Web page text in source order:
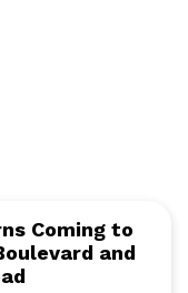
Coming to
and